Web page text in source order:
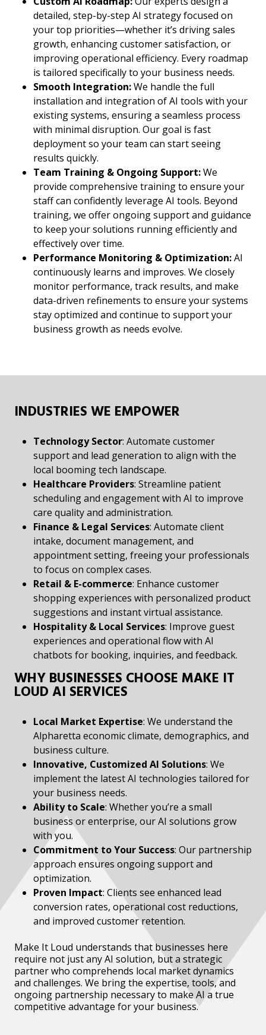
detailed, step-by-step AI strategy focused on
your top priorities—whether it’s driving sales
growth, enhancing customer satisfaction, or
improving operational efficiency. Every roadmap
is tailored specifically to your business needs.
Smooth Integration:We handle the full
installation and integration of AI tools with your
existing systems, ensuring a seamless process
with minimal disruption. Our goal is fast
deployment so your team can start seeing
results quickly.
Team Training & Ongoing Support:We
provide comprehensive training to ensure your
staff can confidently leverage AI tools. Beyond
training, we offer ongoing support and guidance
to keep your solutions running efficiently and
effectively over time.
Performance Monitoring & Optimization:AI
continuously learns and improves. We closely
monitor performance, track results, and make
data-driven refinements to ensure your systems
stay optimized and continue to support your
business growth as needs evolve.
INDUSTRIES WE EMPOWER
Technology Sector: Automate customer
support and lead generation to align with the
local booming tech landscape.
Healthcare Providers: Streamline patient
scheduling and engagement with AI to improve
care quality and administration.
Finance & Legal Services: Automate client
intake, document management, and
appointment setting, freeing your professionals
to focus on complex cases.
Retail & E-commerce: Enhance customer
shopping experiences with personalized product
suggestions and instant virtual assistance.
Hospitality & Local Services: Improve guest
experiences and operational flow with AI
chatbots for booking, inquiries, and feedback.
WHY BUSINESSES CHOOSE MAKE IT
LOUD AI SERVICES
Local Market Expertise: We understand the
Alpharetta economic climate, demographics, and
business culture.
Innovative, Customized AI Solutions: We
implement the latest AI technologies tailored for
your business needs.
Ability to Scale: Whether you’re a small
business or enterprise, our AI solutions grow
with you.
Commitment to Your Success: Our partnership
approach ensures ongoing support and
optimization.
Proven Impact: Clients see enhanced lead
conversion rates, operational cost reductions,
and improved customer retention.
Make It Loud understands that businesses here
require not just any AI solution, but a strategic
partner who comprehends local market dynamics
and challenges. We bring the expertise, tools, and
ongoing partnership necessary to make AI a true
competitive advantage for your business.